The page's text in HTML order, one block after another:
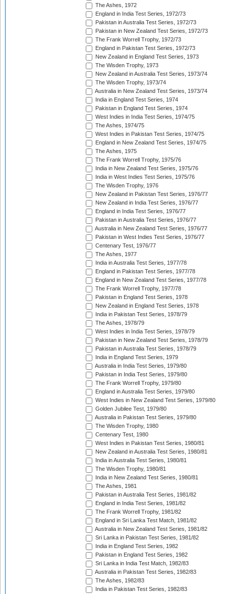
The Ashes, 1972
England in India Test Series, 1972/73
Pakistan in Australia Test Series, 1972/73
Pakistan in New Zealand Test Series, 1972/73
The Frank Worrell Trophy, 1972/73
England in Pakistan Test Series, 1972/73
New Zealand in England Test Series, 1973
The Wisden Trophy, 1973
New Zealand in Australia Test Series, 1973/74
The Wisden Trophy, 1973/74
Australia in New Zealand Test Series, 1973/74
India in England Test Series, 1974
Pakistan in England Test Series, 1974
West Indies in India Test Series, 1974/75
The Ashes, 1974/75
West Indies in Pakistan Test Series, 1974/75
England in New Zealand Test Series, 1974/75
The Ashes, 1975
The Frank Worrell Trophy, 1975/76
India in New Zealand Test Series, 1975/76
India in West Indies Test Series, 1975/76
The Wisden Trophy, 1976
New Zealand in Pakistan Test Series, 1976/77
New Zealand in India Test Series, 1976/77
England in India Test Series, 1976/77
Pakistan in Australia Test Series, 1976/77
Australia in New Zealand Test Series, 1976/77
Pakistan in West Indies Test Series, 1976/77
Centenary Test, 1976/77
The Ashes, 1977
India in Australia Test Series, 1977/78
England in Pakistan Test Series, 1977/78
England in New Zealand Test Series, 1977/78
The Frank Worrell Trophy, 1977/78
Pakistan in England Test Series, 1978
New Zealand in England Test Series, 1978
India in Pakistan Test Series, 1978/79
The Ashes, 1978/79
West Indies in India Test Series, 1978/79
Pakistan in New Zealand Test Series, 1978/79
Pakistan in Australia Test Series, 1978/79
India in England Test Series, 1979
Australia in India Test Series, 1979/80
Pakistan in India Test Series, 1979/80
The Frank Worrell Trophy, 1979/80
England in Australia Test Series, 1979/80
West Indies in New Zealand Test Series, 1979/80
Golden Jubilee Test, 1979/80
Australia in Pakistan Test Series, 1979/80
The Wisden Trophy, 1980
Centenary Test, 1980
West Indies in Pakistan Test Series, 1980/81
New Zealand in Australia Test Series, 1980/81
India in Australia Test Series, 1980/81
The Wisden Trophy, 1980/81
India in New Zealand Test Series, 1980/81
The Ashes, 1981
Pakistan in Australia Test Series, 1981/82
England in India Test Series, 1981/82
The Frank Worrell Trophy, 1981/82
England in Sri Lanka Test Match, 1981/82
Australia in New Zealand Test Series, 1981/82
Sri Lanka in Pakistan Test Series, 1981/82
India in England Test Series, 1982
Pakistan in England Test Series, 1982
Sri Lanka in India Test Match, 1982/83
Australia in Pakistan Test Series, 1982/83
The Ashes, 1982/83
India in Pakistan Test Series, 1982/83